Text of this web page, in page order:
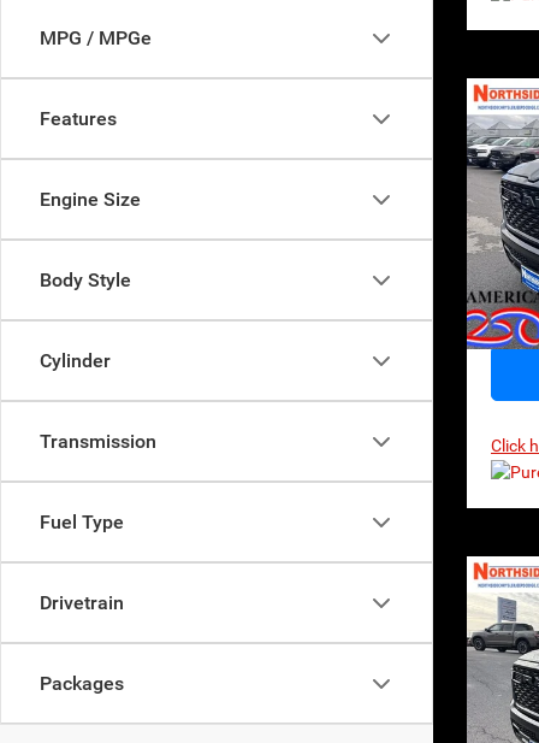
MPG / MPGe
Features
Engine Size
Body Style
Cylinder
Transmission
Fuel Type
Drivetrain
Packages
2026
Horn
VIN:
Model:
In
Click
2026
Horn
VIN:
Model: